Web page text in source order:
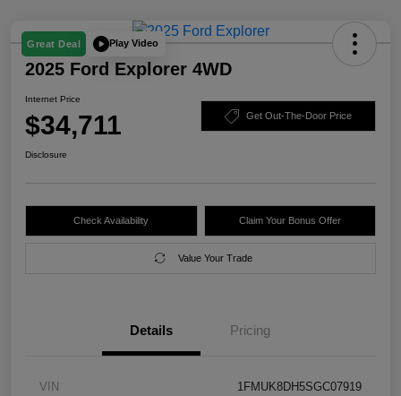
Great Deal Play Video
2025 Ford Explorer 4WD
Internet Price
$34,711 Get Out-The-Door Price
Disclosure
Check Availability Claim Your Bonus Offer
Value Your Trade
Details Pricing
VIN 1FMUK8DH5SGC07919